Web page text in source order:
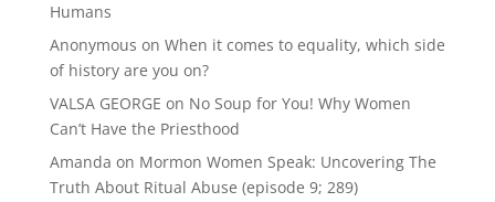
Humans
Anonymous on When it comes to equality, which side
of history are you on?
VALSA GEORGE on No Soup for You! Why Women
Can’t Have the Priesthood
Amanda on Mormon Women Speak: Uncovering The
Truth About Ritual Abuse (episode 9; 289)